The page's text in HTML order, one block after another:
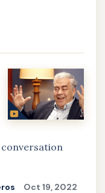
Oct 19, 2022